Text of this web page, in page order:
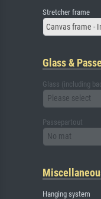
Stretcher frame
Canvas frame -
Glass &
Glass (including
Please select
Passepartout
No mat
Hanging system